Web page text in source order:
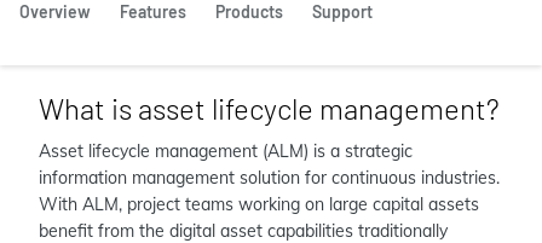
Overview Features Products Support
What is asset lifecycle management?
Asset lifecycle management (ALM) is a strategic
information management solution for continuous industries.
With ALM, project teams working on large capital assets
benefit from the digital asset capabilities traditionally